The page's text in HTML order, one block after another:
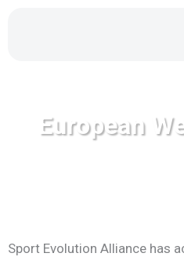
European
Sport Evolution Alliance has